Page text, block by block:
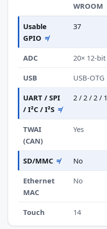
WROOM
Usable
GPIO ≠
37
ADC 20× 12-bit
USB USB-OTG
UART / SPI
/ I²C / I²S ≠
2 / 2 / 2 / 1
TWAI
(CAN)
Yes
SD/MMC ≠ No
Ethernet
MAC
No
Touch 14